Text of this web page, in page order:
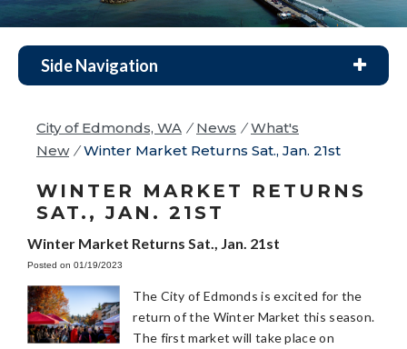
Side Navigation
City of Edmonds, WA / News / What's
New / Winter Market Returns Sat., Jan. 21st
WINTER MARKET RETURNS
SAT., JAN. 21ST
Winter Market Returns Sat., Jan. 21st
Posted on 01/19/2023
The City of Edmonds is excited for the
return of the Winter Market this season.
The first market will take place on